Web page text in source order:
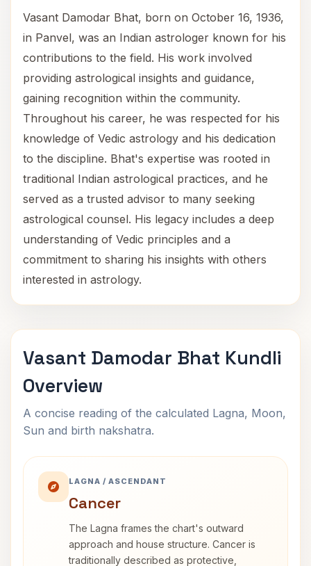
Vasant Damodar Bhat, born on October 16, 1936,
in Panvel, was an Indian astrologer known for his
contributions to the field. His work involved
providing astrological insights and guidance,
gaining recognition within the community.
Throughout his career, he was respected for his
knowledge of Vedic astrology and his dedication
to the discipline. Bhat's expertise was rooted in
traditional Indian astrological practices, and he
served as a trusted advisor to many seeking
astrological counsel. His legacy includes a deep
understanding of Vedic principles and a
commitment to sharing his insights with others
interested in astrology.
Vasant Damodar Bhat Kundli
Overview
A concise reading of the calculated Lagna, Moon,
Sun and birth nakshatra.
LAGNA / ASCENDANT
Cancer
The Lagna frames the chart's outward
approach and house structure. Cancer is
traditionally described as protective,